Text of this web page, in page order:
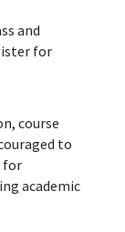
and
for
course
to
for
academic